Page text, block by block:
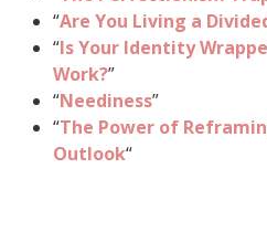
“Are You Living a
“Is Your Identity
Work?”
“Neediness”
“The Power of
Outlook“